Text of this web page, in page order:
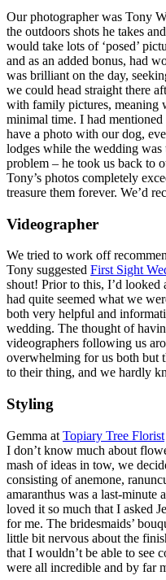
Our photographer was Tony
the outdoors shots he takes
would take lots of ‘posed’
and as an added bonus, had
was brilliant on the day,
we could head straight there
with family pictures, meaning
minimal time. I had
have a photo with our dog,
lodges while the wedding
problem – he took us back to
Tony’s photos completely
treasure them forever. We’d
Videographer
We tried to work off
Tony suggested First Sight
shout! Prior to this, I’d looked
had quite seemed what we
both very helpful and
wedding. The thought of
videographers following us
overwhelming for us both but
to their thing, and we hardly
Styling
Gemma at Topiary Tree Florist
I don’t know much about
mash of ideas in tow, we
consisting of anemone,
amaranthus was a last-
loved it so much that I asked
for me. The bridesmaids’
little bit nervous about the
that I wouldn’t be able to see
were all incredible and by far